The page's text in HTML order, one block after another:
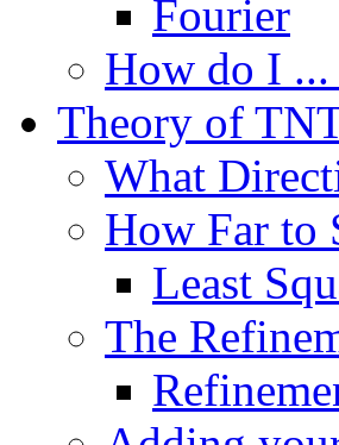
Fourier
How do I ...
Theory of
What
How Far to
Least
The